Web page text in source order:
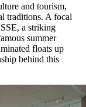
and tourism,
traditions. A focal
, a striking
summer
floats up
behind this